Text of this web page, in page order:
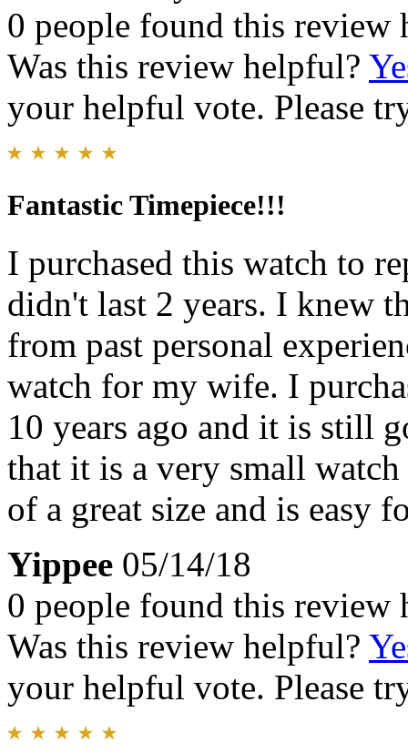
0 people found this review
Was this review helpful?
your helpful vote. Please
Fantastic Timepiece!!!
I purchased this watch to
didn't last 2 years. I knew
from past personal
watch for my wife. I
10 years ago and it is still
that it is a very small
of a great size and is easy
Yippee 05/14/18
0 people found this review
Was this review helpful?
your helpful vote. Please